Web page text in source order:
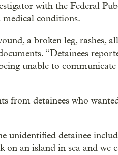
with the Federal
medical conditions.
a broken leg, rashes,
“Detainees
unable to
from detainees who
unidentified detainee
on an island in sea and we